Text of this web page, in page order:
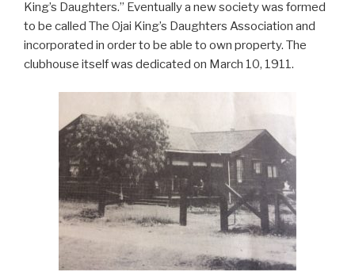
King’s Daughters.” Eventually a new society was formed
to be called The Ojai King’s Daughters Association and
incorporated in order to be able to own property. The
clubhouse itself was dedicated on March 10, 1911.